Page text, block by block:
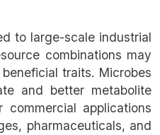
to large-scale industrial
combinations may
traits. Microbes
and better metabolite
applications
pharmaceuticals, and